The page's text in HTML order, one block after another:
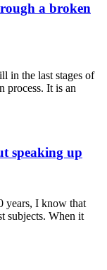
a broken
in the last stages of
process. It is an
speaking up
years, I know that
subjects. When it